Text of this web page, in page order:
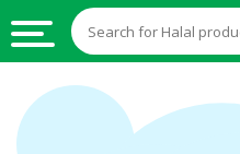
HALAL
FOOD